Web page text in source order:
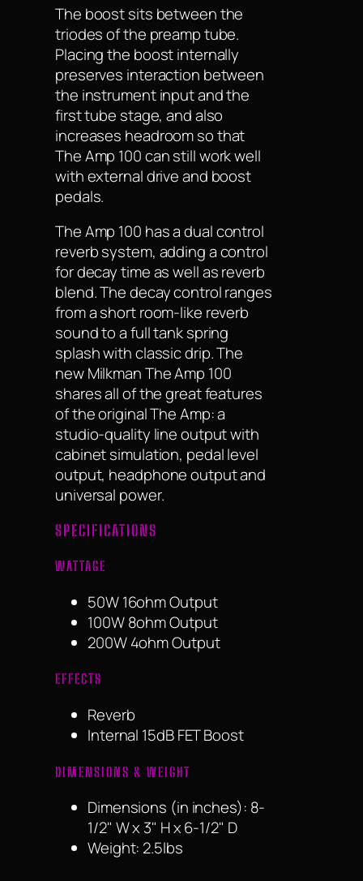
The boost sits between the
triodes of the preamp tube.
Placing the boost internally
preserves interaction between
the instrument input and the
first tube stage, and also
increases headroom so that
The Amp 100 can still work well
with external drive and boost
pedals.
The Amp 100 has a dual control
reverb system, adding a control
for decay time as well as reverb
blend. The decay control ranges
from a short room-like reverb
sound to a full tank spring
splash with classic drip. The
new Milkman The Amp 100
shares all of the great features
of the original The Amp: a
studio-quality line output with
cabinet simulation, pedal level
output, headphone output and
universal power.
SPECIFICATIONS
WATTAGE
50W 16ohm Output
100W 8ohm Output
200W 4ohm Output
EFFECTS
Reverb
Internal 15dB FET Boost
DIMENSIONS & WEIGHT
Dimensions (in inches): 8-
1/2" W x 3" H x 6-1/2" D
Weight: 2.5lbs